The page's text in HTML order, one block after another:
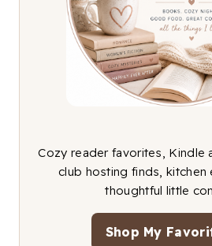
Cozy reader favorites, Kindle
club hosting finds, kitchen
thoughtful little
Shop My